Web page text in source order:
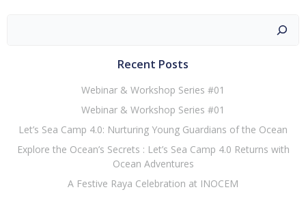
Recent Posts
Webinar & Workshop Series #01
Webinar & Workshop Series #01
Let’s Sea Camp 4.0: Nurturing Young Guardians of the Ocean
Explore the Ocean’s Secrets : Let’s Sea Camp 4.0 Returns with
Ocean Adventures
A Festive Raya Celebration at INOCEM